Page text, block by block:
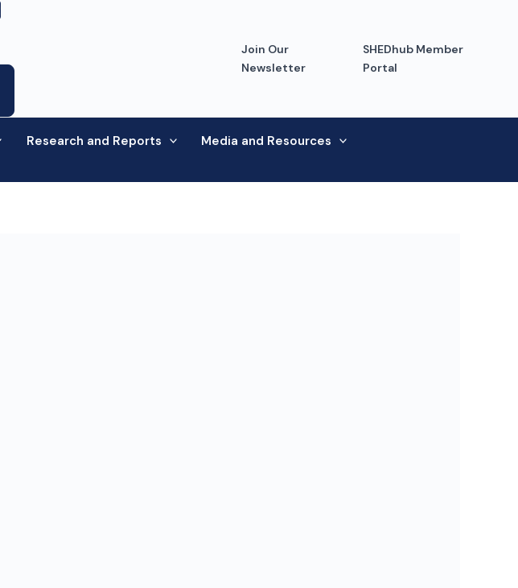
Join Our
Newsletter
SHEDhub Member
Portal
Research and Reports
Media and Resources